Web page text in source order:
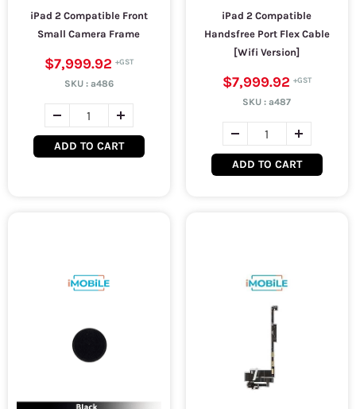
iPad 2 Compatible Front
Small Camera Frame
$7,999.92
SKU : a486
ADD TO CART
iPad 2 Compatible
Handsfree Port Flex Cable
[Wifi Version]
$7,999.92
SKU :a487
ADD TO CART